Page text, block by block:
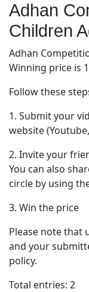
Adhan
Children
Adhan
Winning price is
Follow these
1. Submit your
website
2. Invite your
You can also
circle by using
3. Win the price
Please note that
and your
policy.
Total entries: 2